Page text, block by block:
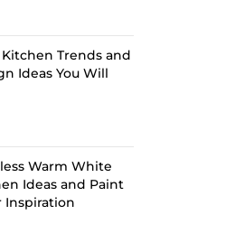
Kitchen Trends and
Ideas You Will
Warm White
Ideas and Paint
Inspiration